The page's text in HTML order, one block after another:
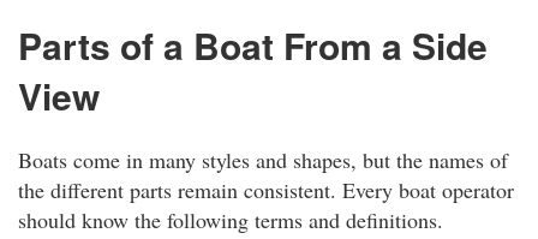
Parts of a Boat From a Side
View
Boats come in many styles and shapes, but the names of
the different parts remain consistent. Every boat operator
should know the following terms and definitions.